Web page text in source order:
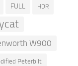
FULL HDR
W900
Peterbilt